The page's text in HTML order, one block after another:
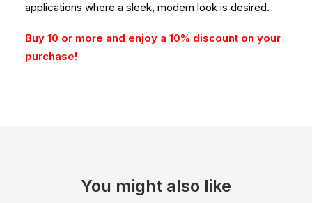
applications where a sleek, modern look is desired.
Buy 10 or more and enjoy a 10% discount on your
purchase!
You might also like